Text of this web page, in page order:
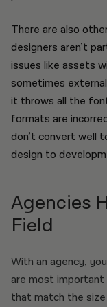
There are also
designers aren’t
issues like assets
sometimes
it throws all the
formats are
don’t convert well
design to
Agencies
Field
With an agency,
are most
that match the size